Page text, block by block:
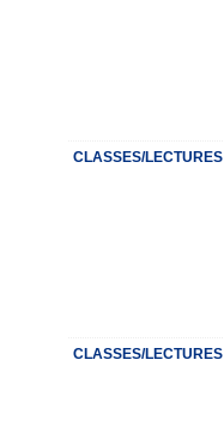
CLASSES/LECTURES
CLASSES/LECTURES